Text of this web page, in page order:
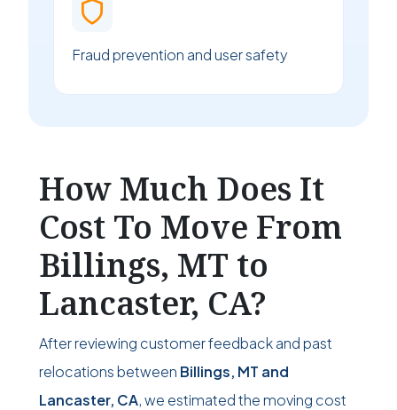
Fraud prevention and user safety
How Much Does It
Cost To Move From
Billings, MT to
Lancaster, CA?
After reviewing customer feedback and past
relocations between Billings, MT and
Lancaster, CA, we estimated the moving cost